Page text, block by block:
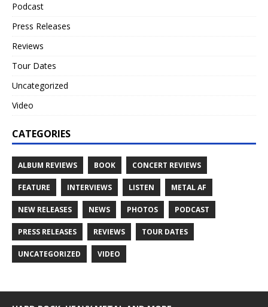
Podcast
Press Releases
Reviews
Tour Dates
Uncategorized
Video
CATEGORIES
ALBUM REVIEWS BOOK CONCERT REVIEWS
FEATURE INTERVIEWS LISTEN METAL AF
NEW RELEASES NEWS PHOTOS PODCAST
PRESS RELEASES REVIEWS TOUR DATES
UNCATEGORIZED VIDEO